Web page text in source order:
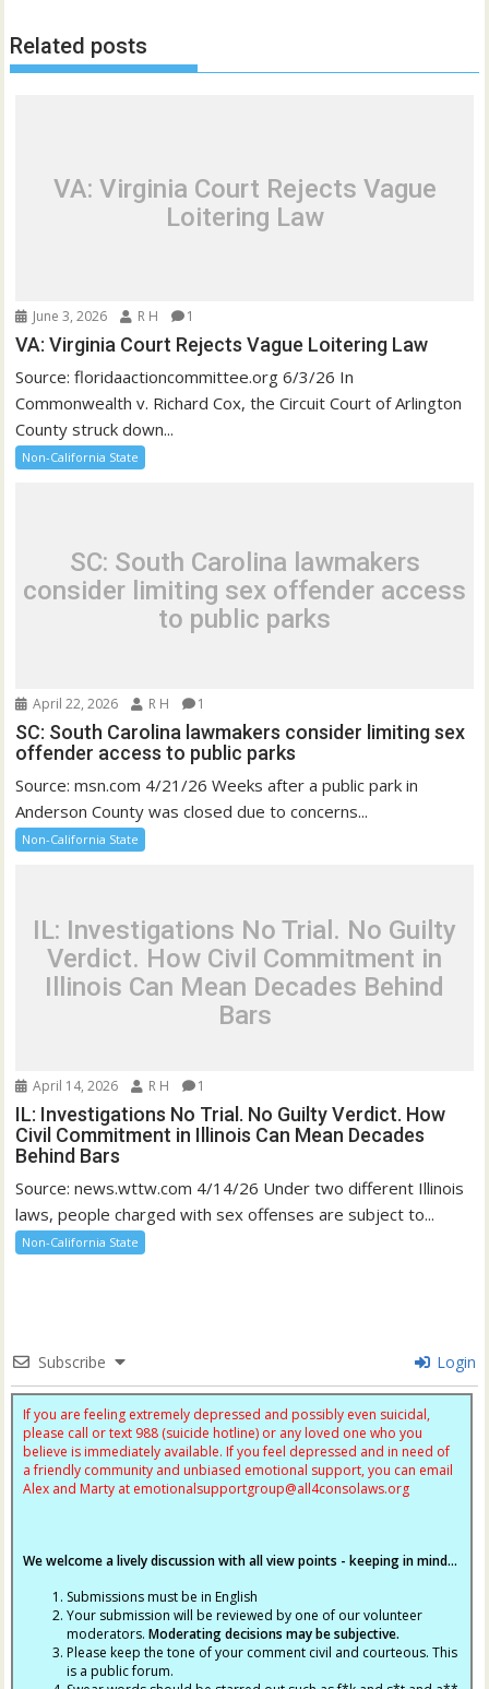
Related posts
VA: Virginia Court Rejects Vague
Loitering Law
June 3, 2026 R H 1
VA: Virginia Court Rejects Vague Loitering Law
Source: floridaactioncommittee.org 6/3/26 In
Commonwealth v. Richard Cox, the Circuit Court of Arlington
County struck down...
Non-California State
SC: South Carolina lawmakers
consider limiting sex offender access
to public parks
April 22, 2026 R H 1
SC: South Carolina lawmakers consider limiting sex
offender access to public parks
Source: msn.com 4/21/26 Weeks after a public park in
Anderson County was closed due to concerns...
Non-California State
IL: Investigations No Trial. No Guilty
Verdict. How Civil Commitment in
Illinois Can Mean Decades Behind
Bars
April 14, 2026 R H 1
IL: Investigations No Trial. No Guilty Verdict. How
Civil Commitment in Illinois Can Mean Decades
Behind Bars
Source: news.wttw.com 4/14/26 Under two different Illinois
laws, people charged with sex offenses are subject to...
Non-California State
Subscribe Login
If you are feeling extremely depressed and possibly even suicidal,
please call or text 988 (suicide hotline) or any loved one who you
believe is immediately available. If you feel depressed and in need of
a friendly community and unbiased emotional support, you can email
Alex and Marty at emotionalsupportgroup@all4consolaws.org
We welcome a lively discussion with all view points - keeping in mind...
Submissions must be in English
Your submission will be reviewed by one of our volunteer
moderators.Moderating decisions may be subjective.
Please keep the tone of your comment civil and courteous. This
is a public forum.